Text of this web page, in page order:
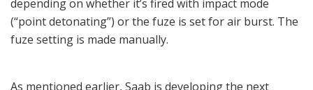
than the old one. Sweden has a policy according to the
shooting rules for the Carl-Gustaf M3 that in order to
neutralize a target effectively, the target normally must
grenade it will do it with one or two rounds. This also